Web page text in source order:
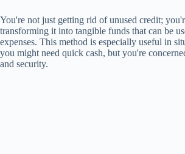
You're not just getting rid of unused credit;
transforming it into tangible funds that can be
expenses. This method is especially useful in
you might need quick cash, but you're
and security.